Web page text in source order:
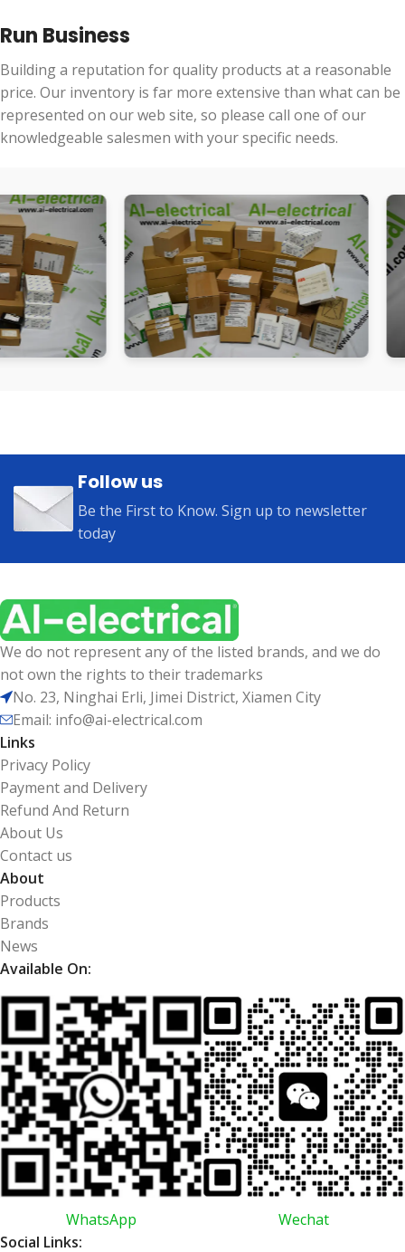
Run Business
Building a reputation for quality products at a reasonable
price. Our inventory is far more extensive than what can be
represented on our web site, so please call one of our
knowledgeable salesmen with your specific needs.
Follow us
Be the First to Know. Sign up to newsletter
today
We do not represent any of the listed brands, and we do
not own the rights to their trademarks
No. 23, Ninghai Erli, Jimei District, Xiamen City
Email: info@ai-electrical.com
Links
Privacy Policy
Payment and Delivery
Refund And Return
About Us
Contact us
About
Products
Brands
News
Available On:
WhatsApp
Wechat
Social Links: